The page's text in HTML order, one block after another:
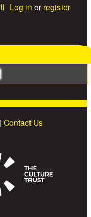
Log in or register
| Contact Us